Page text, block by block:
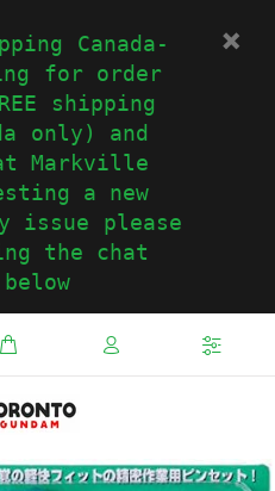
Canada-
for order
shipping
only) and
Markville
a new
issue please
the chat